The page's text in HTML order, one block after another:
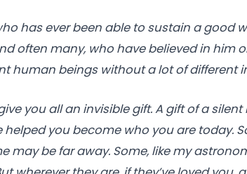
has ever been able to sustain a good
often many, who have believed in him
human beings without a lot of different
give you all an invisible gift. A gift of a
helped you become who you are today.
may be far away. Some, like my